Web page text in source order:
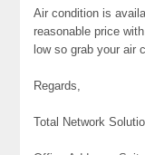
Air condition is
reasonable price
low so grab your air
Regards,
Total Network